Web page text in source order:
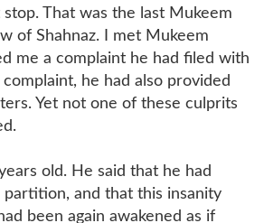
That was the last Mukeem
of Shahnaz. I met Mukeem
me a complaint he had filed with
he had also provided
Yet not one of these culprits
old. He said that he had
and that this insanity
been again awakened as if